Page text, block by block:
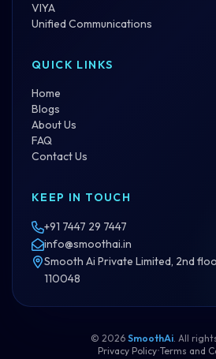
VIYA
Unified Communications
QUICK LINKS
Home
Blogs
About Us
FAQ
Contact Us
KEEP IN TOUCH
+91 7447 29 7447
info@smoothai.in
Smooth Ai Private Limited, 2nd
110048
© 2026 SmoothAi. All
Privacy Policy•Terms and